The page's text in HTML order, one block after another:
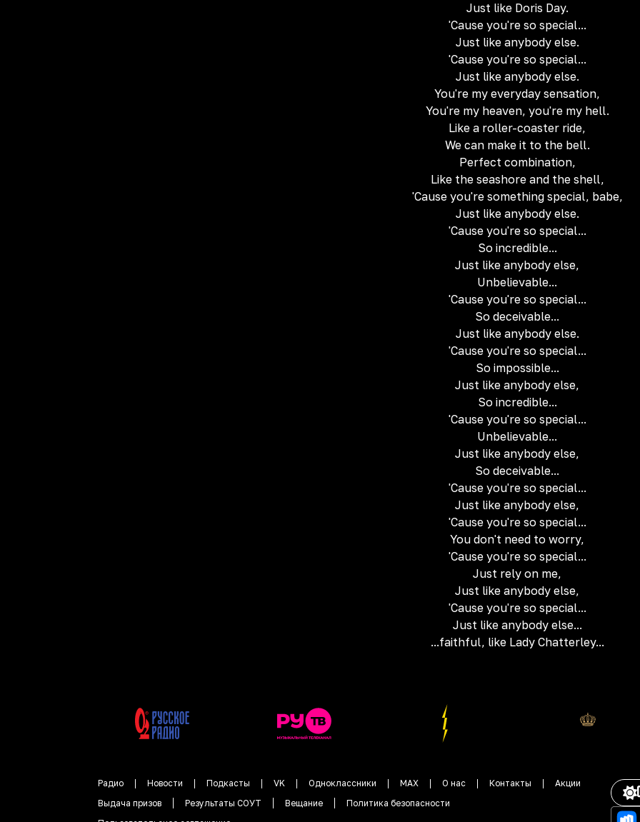
Just like Doris Day.
'Cause you're so special...
Just like anybody else.
'Cause you're so special...
Just like anybody else.
You're my everyday sensation,
You're my heaven, you're my hell.
Like a roller-coaster ride,
We can make it to the bell.
Perfect combination,
Like the seashore and the shell,
'Cause you're something special, babe,
Just like anybody else.
'Cause you're so special...
So incredible...
Just like anybody else,
Unbelievable...
'Cause you're so special...
So deceivable...
Just like anybody else.
'Cause you're so special...
So impossible...
Just like anybody else,
So incredible...
'Cause you're so special...
Unbelievable...
Just like anybody else,
So deceivable...
'Cause you're so special...
Just like anybody else,
'Cause you're so special...
You don't need to worry,
'Cause you're so special...
Just rely on me,
Just like anybody else,
'Cause you're so special...
Just like anybody else...
...faithful, like Lady Chatterley...
Радио Новости Подкасты VK Одноклассники MAX О нас Контакты
Акции
Выдача призов
Результаты СОУТ Вещание
Политика безопасности